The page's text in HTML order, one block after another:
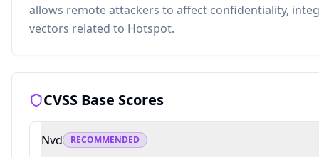
allows remote attackers to affect confidentiality,
vectors related to Hotspot.
CVSS Base Scores
Nvd RECOMMENDED